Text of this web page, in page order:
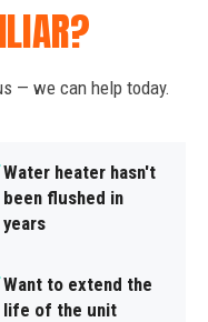
— we can help today.
Water heater hasn't
been flushed in
years
Want to extend the
life of the unit